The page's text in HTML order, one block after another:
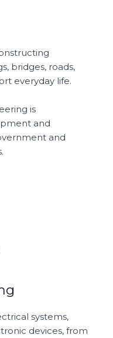
bridges, roads,
everyday life.
is
and
and
systems,
devices, from